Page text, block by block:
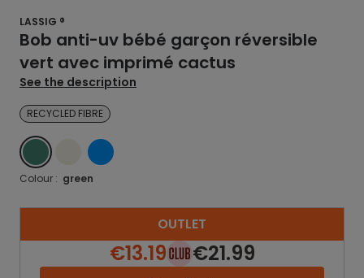
LASSIG ®
Bob anti-uv bébé garçon réversible
vert avec imprimé cactus
See the description
RECYCLED FIBRE
GREEN ECRUBLUE
Colour : green
OUTLET
€13.19 €21.99